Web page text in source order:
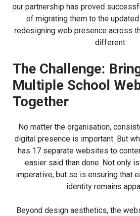
our partnership has proved
of migrating them to the
redesigning web presence across
different.
The Challenge:
Multiple School
Together
No matter the organisation,
digital presence is important. But
has 17 separate websites to
easier said than done. Not only
imperative, but so is ensuring that
identity remains
Beyond design aesthetics, the